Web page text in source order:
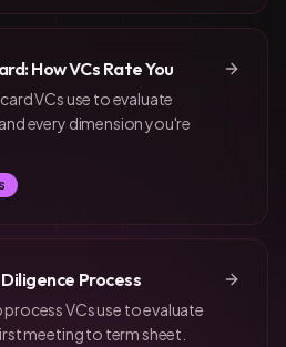
How VCs Rate You
VCs use to evaluate
every dimension you're
Process
VCs use to evaluate
meeting to term sheet.